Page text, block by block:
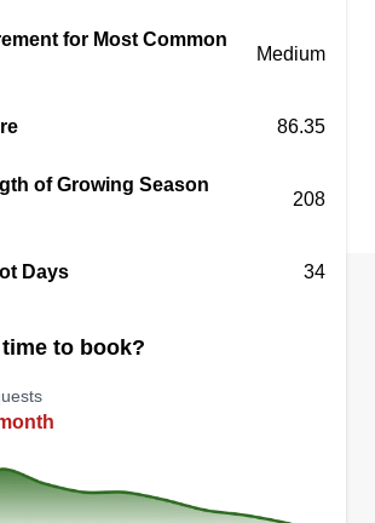
Crescent llc
Serving Eden, NC
has been in business for a decade
We take care of every need of the
business with you. Thank you.
for Most Common
Medium
86.35
of Growing Season
208
Days 34
to book?